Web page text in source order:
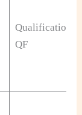
Qualification
QF